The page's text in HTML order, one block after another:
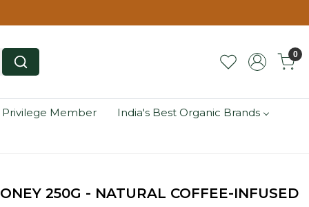
0
Privilege Member India's Best Organic Brands
250G - NATURAL COFFEE-INFUSED